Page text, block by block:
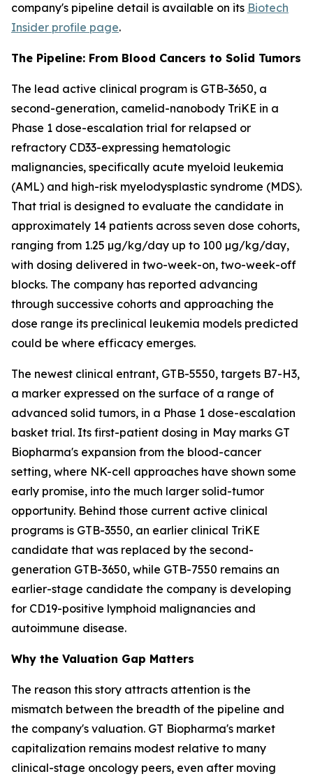
company's pipeline detail is available on its Biotech
Insider profile page.
The Pipeline: From Blood Cancers to Solid Tumors
The lead active clinical program is GTB-3650, a
second-generation, camelid-nanobody TriKE in a
Phase 1 dose-escalation trial for relapsed or
refractory CD33-expressing hematologic
malignancies, specifically acute myeloid leukemia
(AML) and high-risk myelodysplastic syndrome (MDS).
That trial is designed to evaluate the candidate in
approximately 14 patients across seven dose cohorts,
ranging from 1.25 µg/kg/day up to 100 µg/kg/day,
with dosing delivered in two-week-on, two-week-off
blocks. The company has reported advancing
through successive cohorts and approaching the
dose range its preclinical leukemia models predicted
could be where efficacy emerges.
The newest clinical entrant, GTB-5550, targets B7-H3,
a marker expressed on the surface of a range of
advanced solid tumors, in a Phase 1 dose-escalation
basket trial. Its first-patient dosing in May marks GT
Biopharma's expansion from the blood-cancer
setting, where NK-cell approaches have shown some
early promise, into the much larger solid-tumor
opportunity. Behind those current active clinical
programs is GTB-3550, an earlier clinical TriKE
candidate that was replaced by the second-
generation GTB-3650, while GTB-7550 remains an
earlier-stage candidate the company is developing
for CD19-positive lymphoid malignancies and
autoimmune disease.
Why the Valuation Gap Matters
The reason this story attracts attention is the
mismatch between the breadth of the pipeline and
the company's valuation. GT Biopharma's market
capitalization remains modest relative to many
clinical-stage oncology peers, even after moving